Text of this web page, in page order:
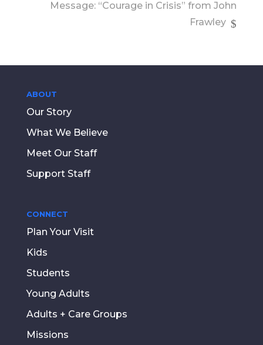
Message: “Courage in Crisis” from John
Frawley
ABOUT
Our Story
What We Believe
Meet Our Staff
Support Staff
CONNECT
Plan Your Visit
Kids
Students
Young Adults
Adults + Care Groups
Missions